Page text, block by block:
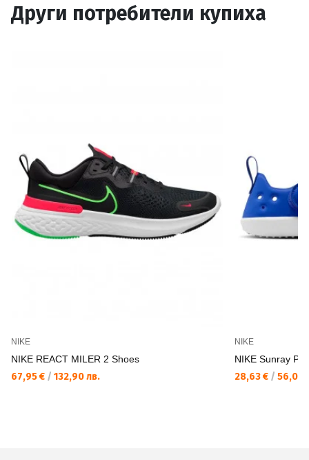
Други потребители купиха
NIKE
NIKE REACT MILER 2 Shoes
67,95 € / 132,90 лв.
NIKE
NIKE Sunray
28,63 € / 56,00